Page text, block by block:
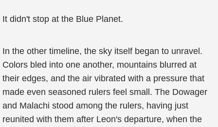
It didn't stop at the Blue Planet.
In the other timeline, the sky itself began to unravel.
Colors bled into one another, mountains blurred at
their edges, and the air vibrated with a pressure that
made even seasoned rulers feel small. The Dowager
and Malachi stood among the rulers, having just
reunited with them after Leon's departure, when the